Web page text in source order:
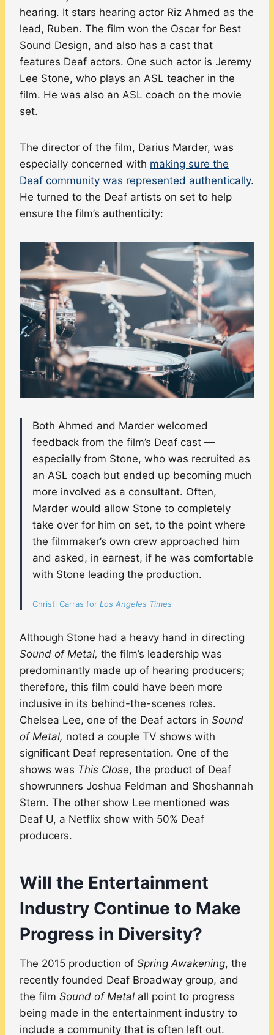
hearing. It stars hearing actor Riz Ahmed as the
lead, Ruben. The film won the Oscar for Best
Sound Design, and also has a cast that
features Deaf actors. One such actor is Jeremy
Lee Stone, who plays an ASL teacher in the
film. He was also an ASL coach on the movie
set.
The director of the film, Darius Marder, was
especially concerned with making sure the
Deaf community was represented authentically.
He turned to the Deaf artists on set to help
ensure the film’s authenticity:
Both Ahmed and Marder welcomed
feedback from the film’s Deaf cast —
especially from Stone, who was recruited as
an ASL coach but ended up becoming much
more involved as a consultant. Often,
Marder would allow Stone to completely
take over for him on set, to the point where
the filmmaker’s own crew approached him
and asked, in earnest, if he was comfortable
with Stone leading the production.
Christi Carras for Los Angeles Times
Although Stone had a heavy hand in directing
Sound of Metal, the film’s leadership was
predominantly made up of hearing producers;
therefore, this film could have been more
inclusive in its behind-the-scenes roles.
Chelsea Lee, one of the Deaf actors in Sound
of Metal, noted a couple TV shows with
significant Deaf representation. One of the
shows was This Close, the product of Deaf
showrunners Joshua Feldman and Shoshannah
Stern. The other show Lee mentioned was
Deaf U, a Netflix show with 50% Deaf
producers.
Will the Entertainment
Industry Continue to Make
Progress in Diversity?
The 2015 production of Spring Awakening, the
recently founded Deaf Broadway group, and
the film Sound of Metal all point to progress
being made in the entertainment industry to
include a community that is often left out.